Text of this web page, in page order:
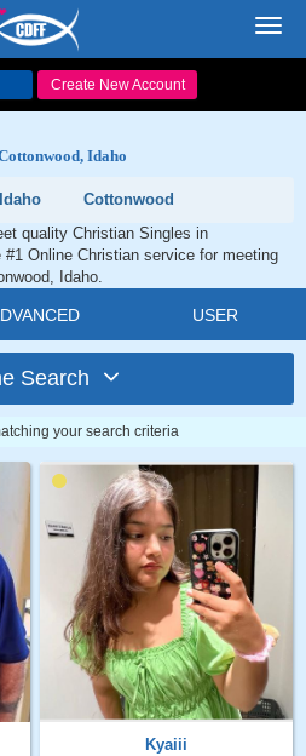
Create New Account
Idaho
Idaho
Cottonwood
quality Christian Singles in
Online Christian service for meeting
Idaho.
USER
Search
your search criteria
Kyaiii